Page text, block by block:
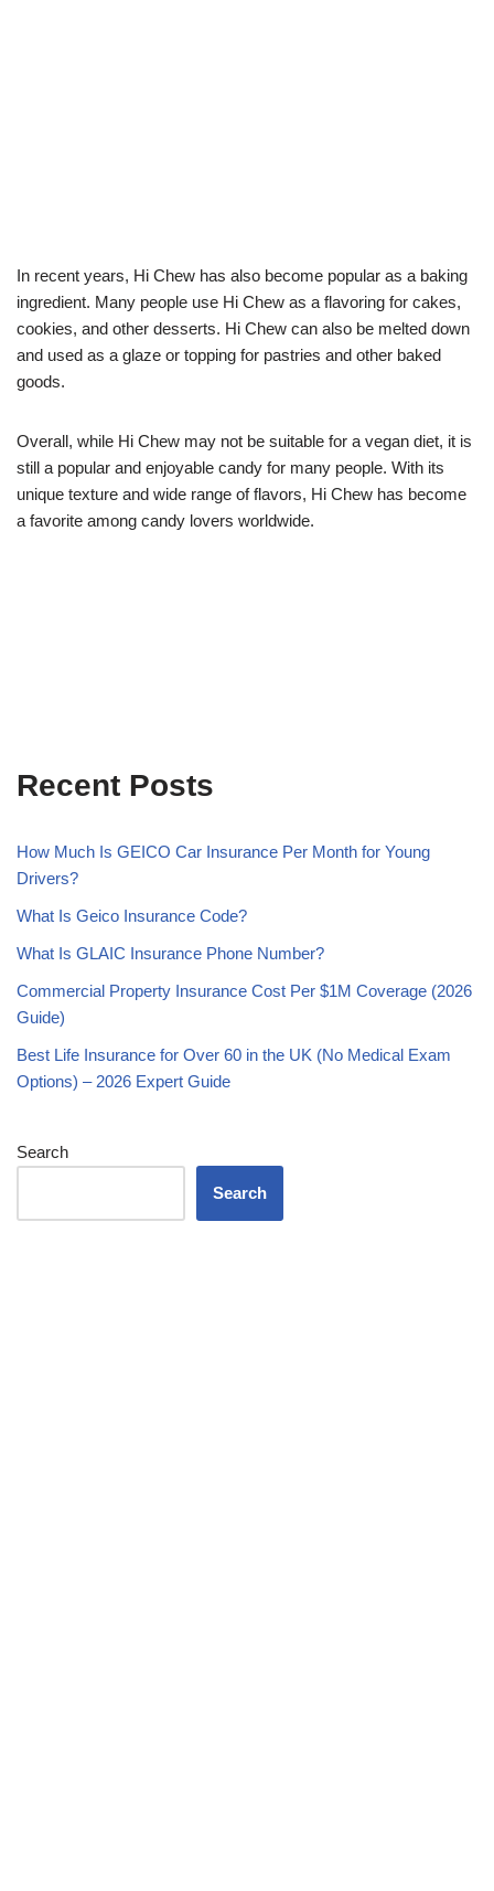
In recent years, Hi Chew has also become popular as a baking
ingredient. Many people use Hi Chew as a flavoring for cakes,
cookies, and other desserts. Hi Chew can also be melted down
and used as a glaze or topping for pastries and other baked
goods.
Overall, while Hi Chew may not be suitable for a vegan diet, it is
still a popular and enjoyable candy for many people. With its
unique texture and wide range of flavors, Hi Chew has become
a favorite among candy lovers worldwide.
Recent Posts
How Much Is GEICO Car Insurance Per Month for Young
Drivers?
What Is Geico Insurance Code?
What Is GLAIC Insurance Phone Number?
Commercial Property Insurance Cost Per $1M Coverage (2026
Guide)
Best Life Insurance for Over 60 in the UK (No Medical Exam
Options) – 2026 Expert Guide
Search
Search